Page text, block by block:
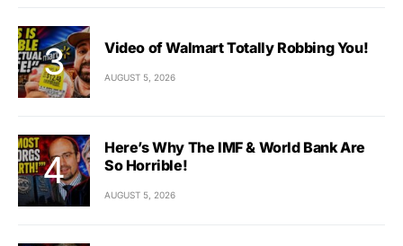
Video of Walmart Totally Robbing You!
AUGUST 5, 2026
Here’s Why The IMF & World Bank Are
So Horrible!
AUGUST 5, 2026